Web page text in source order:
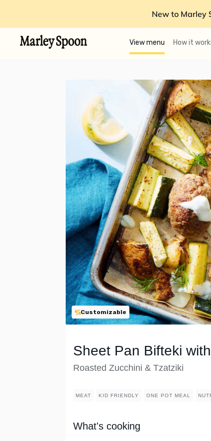
New to Marley
View menu How it
Customizable
Sheet Pan Bifteki
Roasted Zucchini & Tzatziki
MEAT KID FRIENDLY ONE POT MEAL
What's cooking